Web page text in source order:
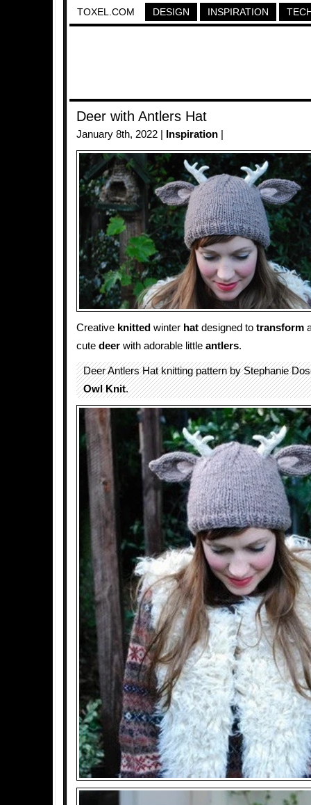
TOXEL.COM DESIGN INSPIRATION
Deer with Antlers Hat
January 8th, 2022 | Inspiration
Creative knitted winter hat designed to transform
cute deer with adorable little antlers.
Deer Antlers Hat knitting pattern by Stephanie
Owl Knit.